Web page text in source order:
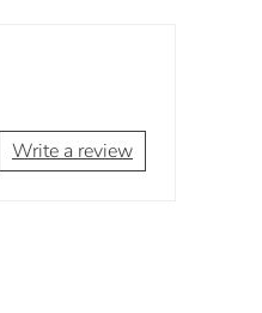
Write a review